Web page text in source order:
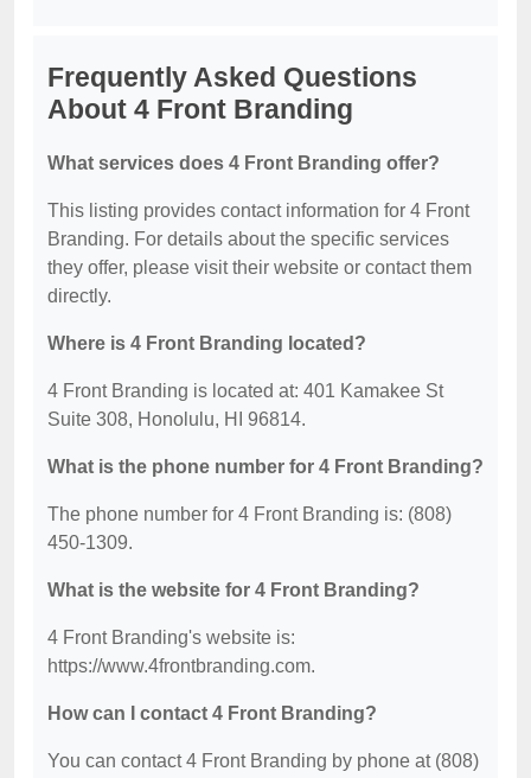
Frequently Asked Questions
About 4 Front Branding
What services does 4 Front Branding offer?
This listing provides contact information for 4 Front
Branding. For details about the specific services
they offer, please visit their website or contact them
directly.
Where is 4 Front Branding located?
4 Front Branding is located at: 401 Kamakee St
Suite 308, Honolulu, HI 96814.
What is the phone number for 4 Front Branding?
The phone number for 4 Front Branding is: (808)
450-1309.
What is the website for 4 Front Branding?
4 Front Branding's website is:
https://www.4frontbranding.com.
How can I contact 4 Front Branding?
You can contact 4 Front Branding by phone at (808)